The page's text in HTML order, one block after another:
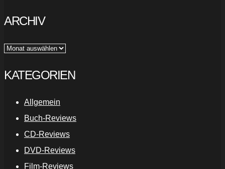
ARCHIV
Archiv
KATEGORIEN
Allgemein
Buch-Reviews
CD-Reviews
DVD-Reviews
Film-Reviews